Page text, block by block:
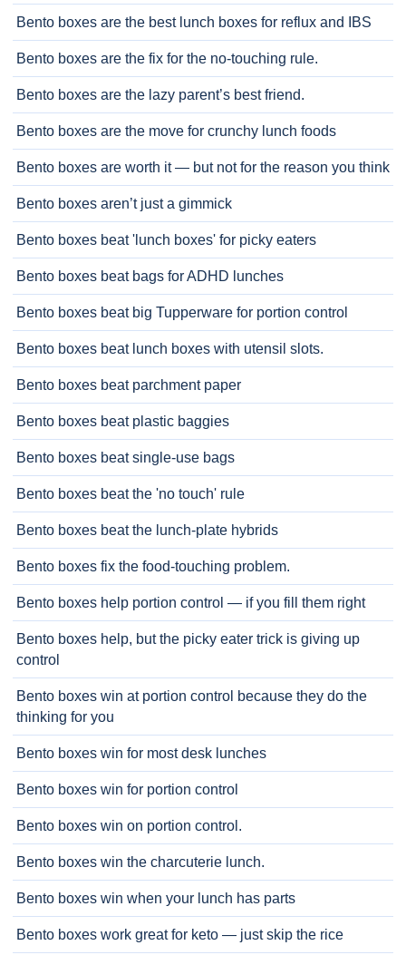
Bento boxes are the best lunch boxes for reflux and IBS
Bento boxes are the fix for the no-touching rule.
Bento boxes are the lazy parent’s best friend.
Bento boxes are the move for crunchy lunch foods
Bento boxes are worth it — but not for the reason you think
Bento boxes aren’t just a gimmick
Bento boxes beat 'lunch boxes' for picky eaters
Bento boxes beat bags for ADHD lunches
Bento boxes beat big Tupperware for portion control
Bento boxes beat lunch boxes with utensil slots.
Bento boxes beat parchment paper
Bento boxes beat plastic baggies
Bento boxes beat single-use bags
Bento boxes beat the 'no touch' rule
Bento boxes beat the lunch-plate hybrids
Bento boxes fix the food-touching problem.
Bento boxes help portion control — if you fill them right
Bento boxes help, but the picky eater trick is giving up
control
Bento boxes win at portion control because they do the
thinking for you
Bento boxes win for most desk lunches
Bento boxes win for portion control
Bento boxes win on portion control.
Bento boxes win the charcuterie lunch.
Bento boxes win when your lunch has parts
Bento boxes work great for keto — just skip the rice